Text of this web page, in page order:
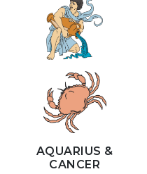
AQUARIUS &
CANCER